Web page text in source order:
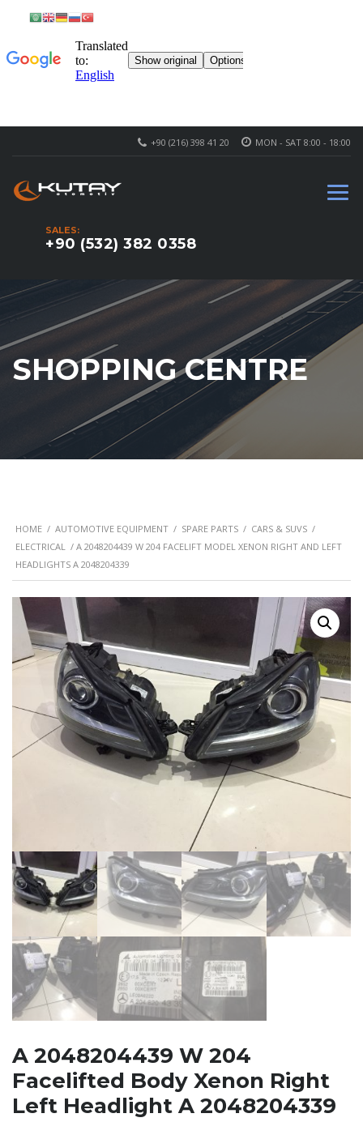
MON - SAT 8:00 - 18:00
+90 (216) 398 41 20
SALES:
+90 (532) 382 0358
SHOPPING CENTRE
HOME / AUTOMOTIVE EQUIPMENT / SPARE PARTS / CARS & SUVS /
ELECTRICAL / A 2048204439 W 204 FACELIFT MODEL XENON RIGHT AND LEFT
HEADLIGHTS A 2048204339
A 2048204439 W 204
Facelifted Body Xenon Right
Left Headlight A 2048204339